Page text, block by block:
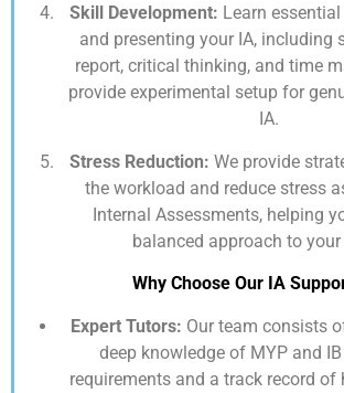
Skill Development: Learn
and presenting your IA, including
report, critical thinking, and time
provide experimental setup for
IA.
Stress Reduction: We provide
the workload and reduce stress
Internal Assessments, helping
balanced approach to
Why Choose Our IA
Expert Tutors: Our team consists
deep knowledge of MYP and
requirements and a track record of